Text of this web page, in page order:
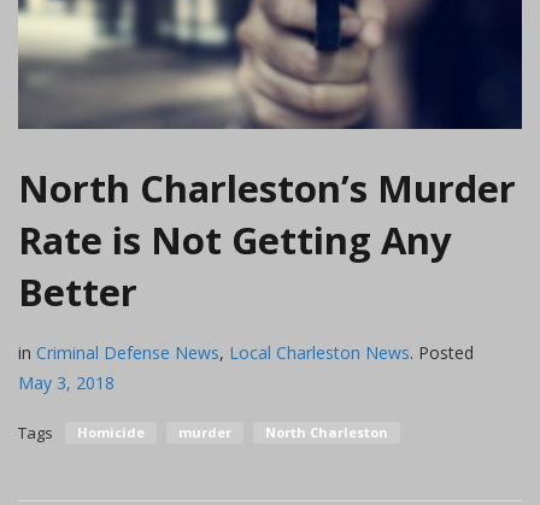
North Charleston’s Murder
Rate is Not Getting Any
Better
in Criminal Defense News, Local Charleston News. Posted
May 3, 2018
Tags Homicide murder North Charleston